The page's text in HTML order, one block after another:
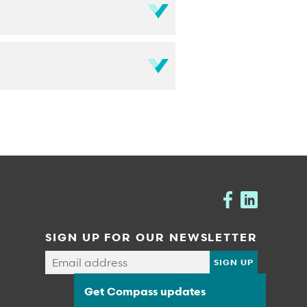
SIGN UP FOR OUR NEWSLETTER
Get Compass updates